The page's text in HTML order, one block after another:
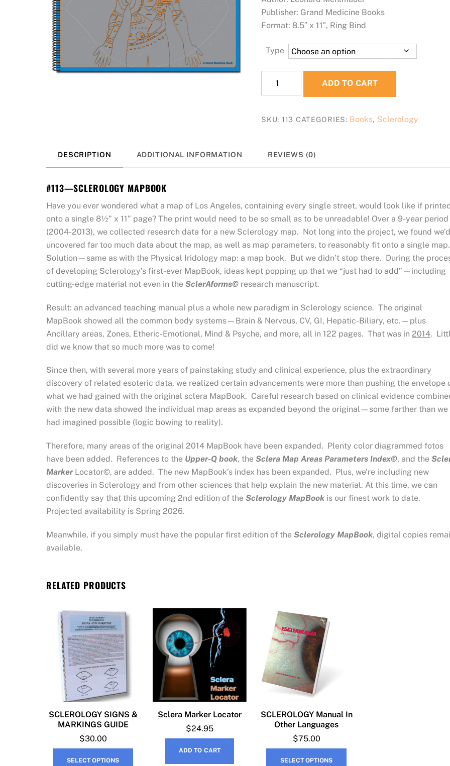
Publisher: Grand Medicine Books
Format: 8.5″ x 11″, Ring Bind
Type
ADD TO CART
SKU: 113 CATEGORIES: Books, Sclerology
DESCRIPTION ADDITIONAL INFORMATION REVIEWS (0)
#113—SCLEROLOGY MAPBOOK
Have you ever wondered what a map of Los Angeles, containing every single street, would look like if
onto a single 8½” x 11” page? The print would need to be so small as to be unreadable! Over a 9-year period
(2004-2013), we collected research data for a new Sclerology map. Not long into the project, we found we’d
uncovered far too much data about the map, as well as map parameters, to reasonably fit onto a single map.
Solution—same as with the Physical Iridology map: a map book. But we didn’t stop there. During the
of developing Sclerology’s first-ever MapBook, ideas kept popping up that we “just had to add”—including
cutting-edge material not even in the SclerAforms© research manuscript.
Result: an advanced teaching manual plus a whole new paradigm in Sclerology science. The original
MapBook showed all the common body systems—Brain & Nervous, CV, GI, Hepatic-Biliary, etc.—plus
Ancillary areas, Zones, Etheric-Emotional, Mind & Psyche, and more, all in 122 pages. That was in 2014.
did we know that so much more was to come!
Since then, with several more years of painstaking study and clinical experience, plus the extraordinary
discovery of related esoteric data, we realized certain advancements were more than pushing the envelope
what we had gained with the original sclera MapBook. Careful research based on clinical evidence
with the new data showed the individual map areas as expanded beyond the original—some farther than we
had imagined possible (logic bowing to reality).
Therefore, many areas of the original 2014 MapBook have been expanded. Plenty color diagrammed fotos
have been added. References to the Upper-Q book, the Sclera Map Areas Parameters Index©, and the
MarkerLocator©, are added. The new MapBook’s index has been expanded. Plus, we’re including new
discoveries in Sclerology and from other sciences that help explain the new material. At this time, we can
confidently say that this upcoming 2nd edition of the Sclerology MapBook is our finest work to date.
Projected availability is Spring 2026.
Meanwhile, if you simply must have the popular first edition of the Sclerology MapBook, digital copies
available.
RELATED PRODUCTS
SCLEROLOGY SIGNS &
MARKINGS GUIDE
$30.00
SELECT OPTIONS
Sclera Marker Locator
$24.95
ADD TO CART
SCLEROLOGY Manual In
Other Languages
$75.00
SELECT OPTIONS